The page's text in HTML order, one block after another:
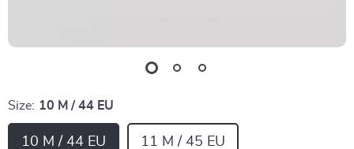
Size: 10 M / 44 EU
10 M / 44 EU 11 M / 45 EU